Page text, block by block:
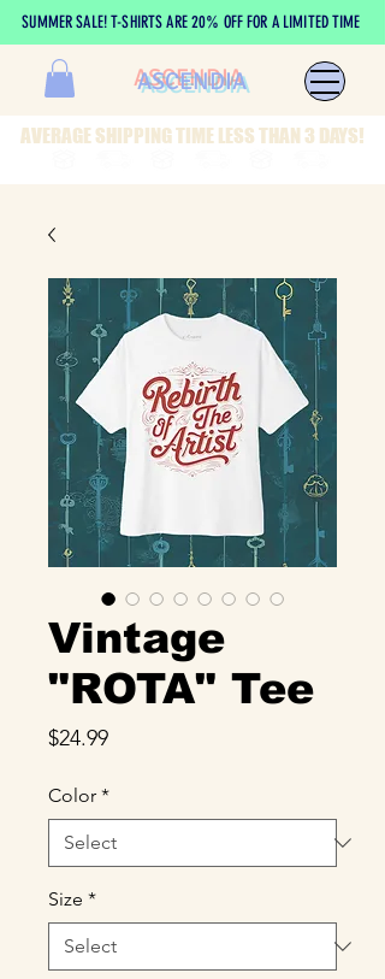
SUMMER SALE! T-SHIRTS ARE 20% OFF FOR A LIMITED TIME
ASCENDIA
AVERAGE SHIPPING TIME LESS THAN 3 DAYS!
Vintage
"ROTA" Tee
$24.99Price
Color *
Size *